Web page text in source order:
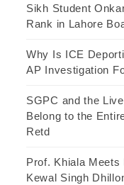
Sikh Student
Rank in Lahore
Why Is ICE
AP Investigation
SGPC and the
Belong to the
Retd
Prof. Khiala
Kewal Singh